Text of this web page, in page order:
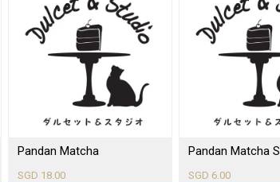
Pandan Matcha
SGD 18.00
Pandan Matcha
SGD 6.00